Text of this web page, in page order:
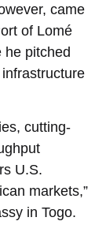
came
of Lomé
he pitched
cutting-
U.S.
markets,”
in Togo.